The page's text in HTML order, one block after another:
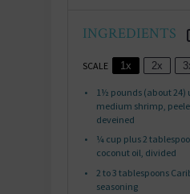
INGREDIENTS
SCALE 1x 2x
1½ pounds (about 24)
medium shrimp,
deveined
¼ cup plus 2
coconut oil, divided
2 to3 tablespoons
seasoning